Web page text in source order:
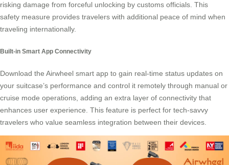
risking damage from forceful unlocking by customs officials. This
safety measure provides travelers with additional peace of mind when
traveling internationally.
Built-in Smart App Connectivity
Download the Airwheel smart app to gain real-time status updates on
your suitcase’s performance and control it remotely through manual or
cruise mode operations, adding an extra layer of connectivity that
enhances user experience. This feature is perfect for tech-savvy
travelers who value seamless integration between their devices.